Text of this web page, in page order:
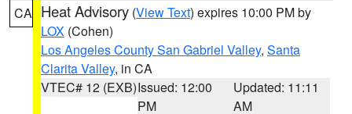
CA Heat Advisory (View Text) expires 10:00 PM by
LOX (Cohen)
Los Angeles County San Gabriel Valley, Santa
Clarita Valley, in CA
VTEC# 12 (EXB)Issued: 12:00
PM
Updated: 11:11
AM